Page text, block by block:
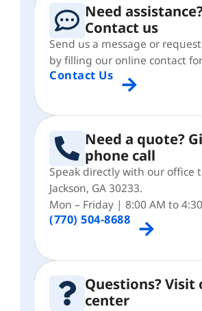
Need
Contact us
Send us a message or
by filling our online contact
Contact Us
Need a quote?
phone call
Speak directly with our office
Jackson, GA 30233.
Mon – Friday | 8:00 AM to
(770) 504-8688
Questions? Visit
center